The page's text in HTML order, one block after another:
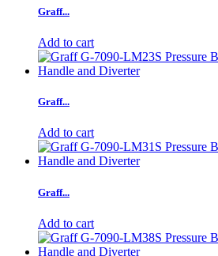
Graff...
Add to cart
Graff...
Add to cart
Graff...
Add to cart